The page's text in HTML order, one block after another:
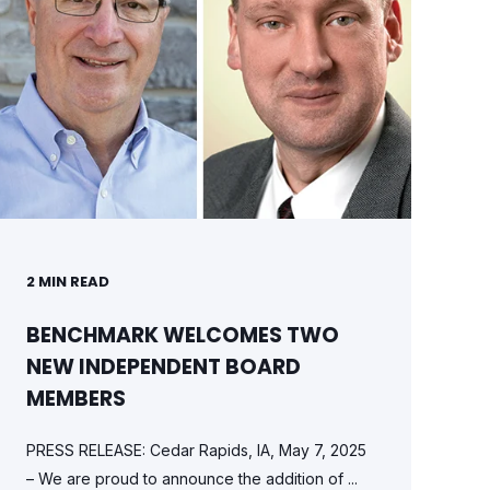
2 MIN READ
BENCHMARK WELCOMES TWO
NEW INDEPENDENT BOARD
MEMBERS
PRESS RELEASE: Cedar Rapids, IA, May 7, 2025
– We are proud to announce the addition of ...